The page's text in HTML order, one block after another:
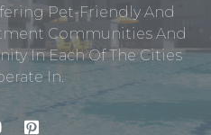
Pet-Friendly And
Communities And
In Each Of The Cities
In.